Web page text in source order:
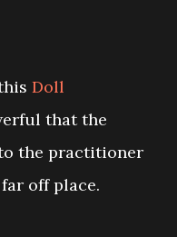
Doll
that the
the practitioner
off place.